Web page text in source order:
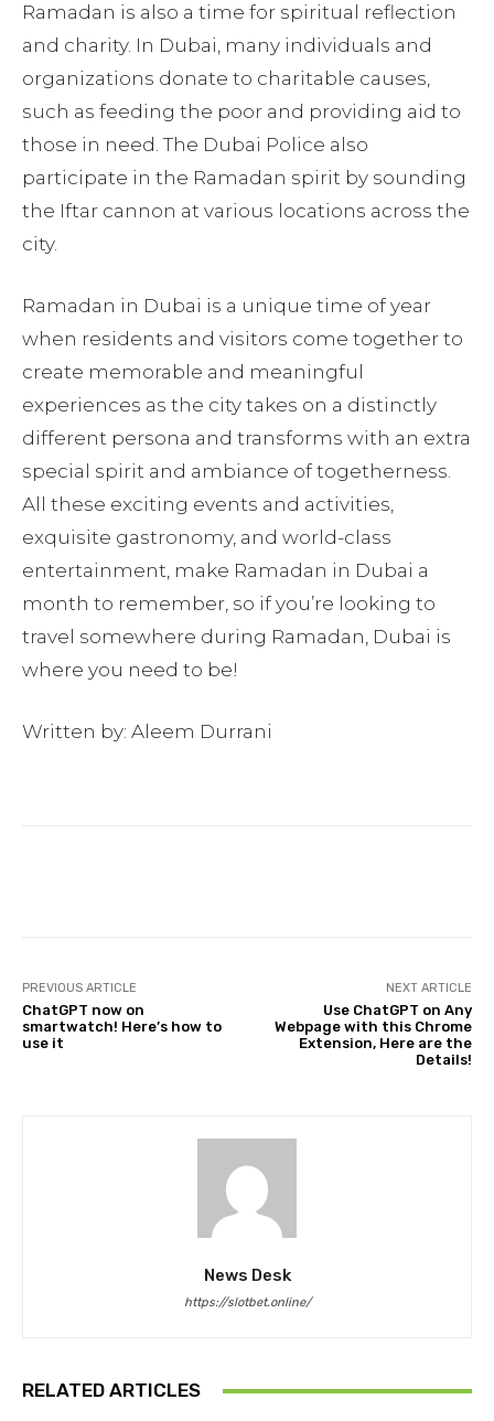
Ramadan is also a time for spiritual reflection
and charity. In Dubai, many individuals and
organizations donate to charitable causes,
such as feeding the poor and providing aid to
those in need. The Dubai Police also
participate in the Ramadan spirit by sounding
the Iftar cannon at various locations across the
city.
Ramadan in Dubai is a unique time of year
when residents and visitors come together to
create memorable and meaningful
experiences as the city takes on a distinctly
different persona and transforms with an extra
special spirit and ambiance of togetherness.
All these exciting events and activities,
exquisite gastronomy, and world-class
entertainment, make Ramadan in Dubai a
month to remember, so if you’re looking to
travel somewhere during Ramadan, Dubai is
where you need to be!
Written by: Aleem Durrani
PREVIOUS ARTICLE
ChatGPT now on
smartwatch! Here’s how to
use it
NEXT ARTICLE
Use ChatGPT on Any
Webpage with this Chrome
Extension, Here are the
Details!
News Desk
https://slotbet.online/
RELATED ARTICLES